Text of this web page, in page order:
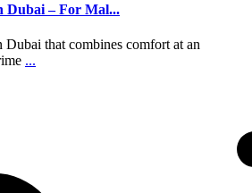
Dubai – For Mal...
that combines comfort at an
...